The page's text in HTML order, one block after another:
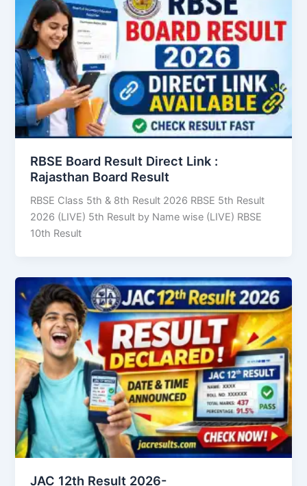
RBSE Board Result Direct Link : ​
Rajasthan Board Result
RBSE Class 5th & 8th Result 2026 RBSE 5th Result
2026 (LIVE) 5th Result by Name wise (LIVE) RBSE
10th Result
JAC 12th Result 2026-